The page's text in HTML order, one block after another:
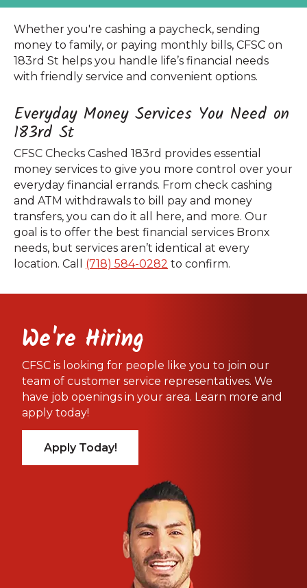
Whether you're cashing a paycheck, sending
money to family, or paying monthly bills, CFSC on
183rd St helps you handle life’s financial needs
with friendly service and convenient options.
Everyday Money Services You Need on
183rd St
CFSC Checks Cashed 183rd provides essential
money services to give you more control over your
everyday financial errands. From check cashing
and ATM withdrawals to bill pay and money
transfers, you can do it all here, and more. Our
goal is to offer the best financial services Bronx
needs, but services aren’t identical at every
location. Call (718) 584-0282 to confirm.
We're Hiring
CFSC is looking for people like you to join our
team of customer service representatives. We
have job openings in your area. Learn more and
apply today!
Apply Today!